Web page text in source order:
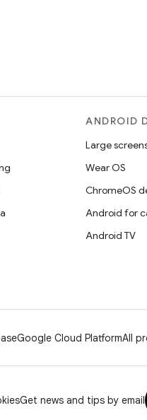
ANDROID
Large
Wear OS
ChromeOS
Android for
Android TV
Google Cloud PlatformAll
Get news and tips by email